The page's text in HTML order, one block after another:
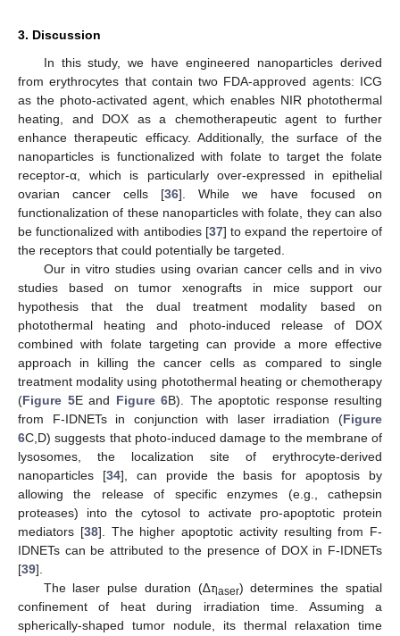
3. Discussion
In this study, we have engineered nanoparticles derived
from erythrocytes that contain two FDA-approved agents: ICG
as the photo-activated agent, which enables NIR photothermal
heating, and DOX as a chemotherapeutic agent to further
enhance therapeutic efficacy. Additionally, the surface of the
nanoparticles is functionalized with folate to target the folate
receptor-α, which is particularly over-expressed in epithelial
ovarian cancer cells [36]. While we have focused on
functionalization of these nanoparticles with folate, they can also
be functionalized with antibodies [37] to expand the repertoire of
the receptors that could potentially be targeted.
Our in vitro studies using ovarian cancer cells and in vivo
studies based on tumor xenografts in mice support our
hypothesis that the dual treatment modality based on
photothermal heating and photo-induced release of DOX
combined with folate targeting can provide a more effective
approach in killing the cancer cells as compared to single
treatment modality using photothermal heating or chemotherapy
(Figure 5E and Figure 6B). The apoptotic response resulting
from F-IDNETs in conjunction with laser irradiation (Figure
6C,D) suggests that photo-induced damage to the membrane of
lysosomes, the localization site of erythrocyte-derived
nanoparticles [34], can provide the basis for apoptosis by
allowing the release of specific enzymes (e.g., cathepsin
proteases) into the cytosol to activate pro-apoptotic protein
mediators [38]. The higher apoptotic activity resulting from F-
IDNETs can be attributed to the presence of DOX in F-IDNETs
[39].
The laser pulse duration (∆τ laser) determines the spatial
confinement of heat during irradiation time. Assuming a
spherically-shaped tumor nodule, its thermal relaxation time